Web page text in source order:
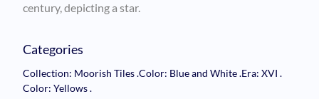
century, depicting a star.
Categories
Collection: Moorish Tiles.Color: Blue and White.Era: XVI .
Color: Yellows.